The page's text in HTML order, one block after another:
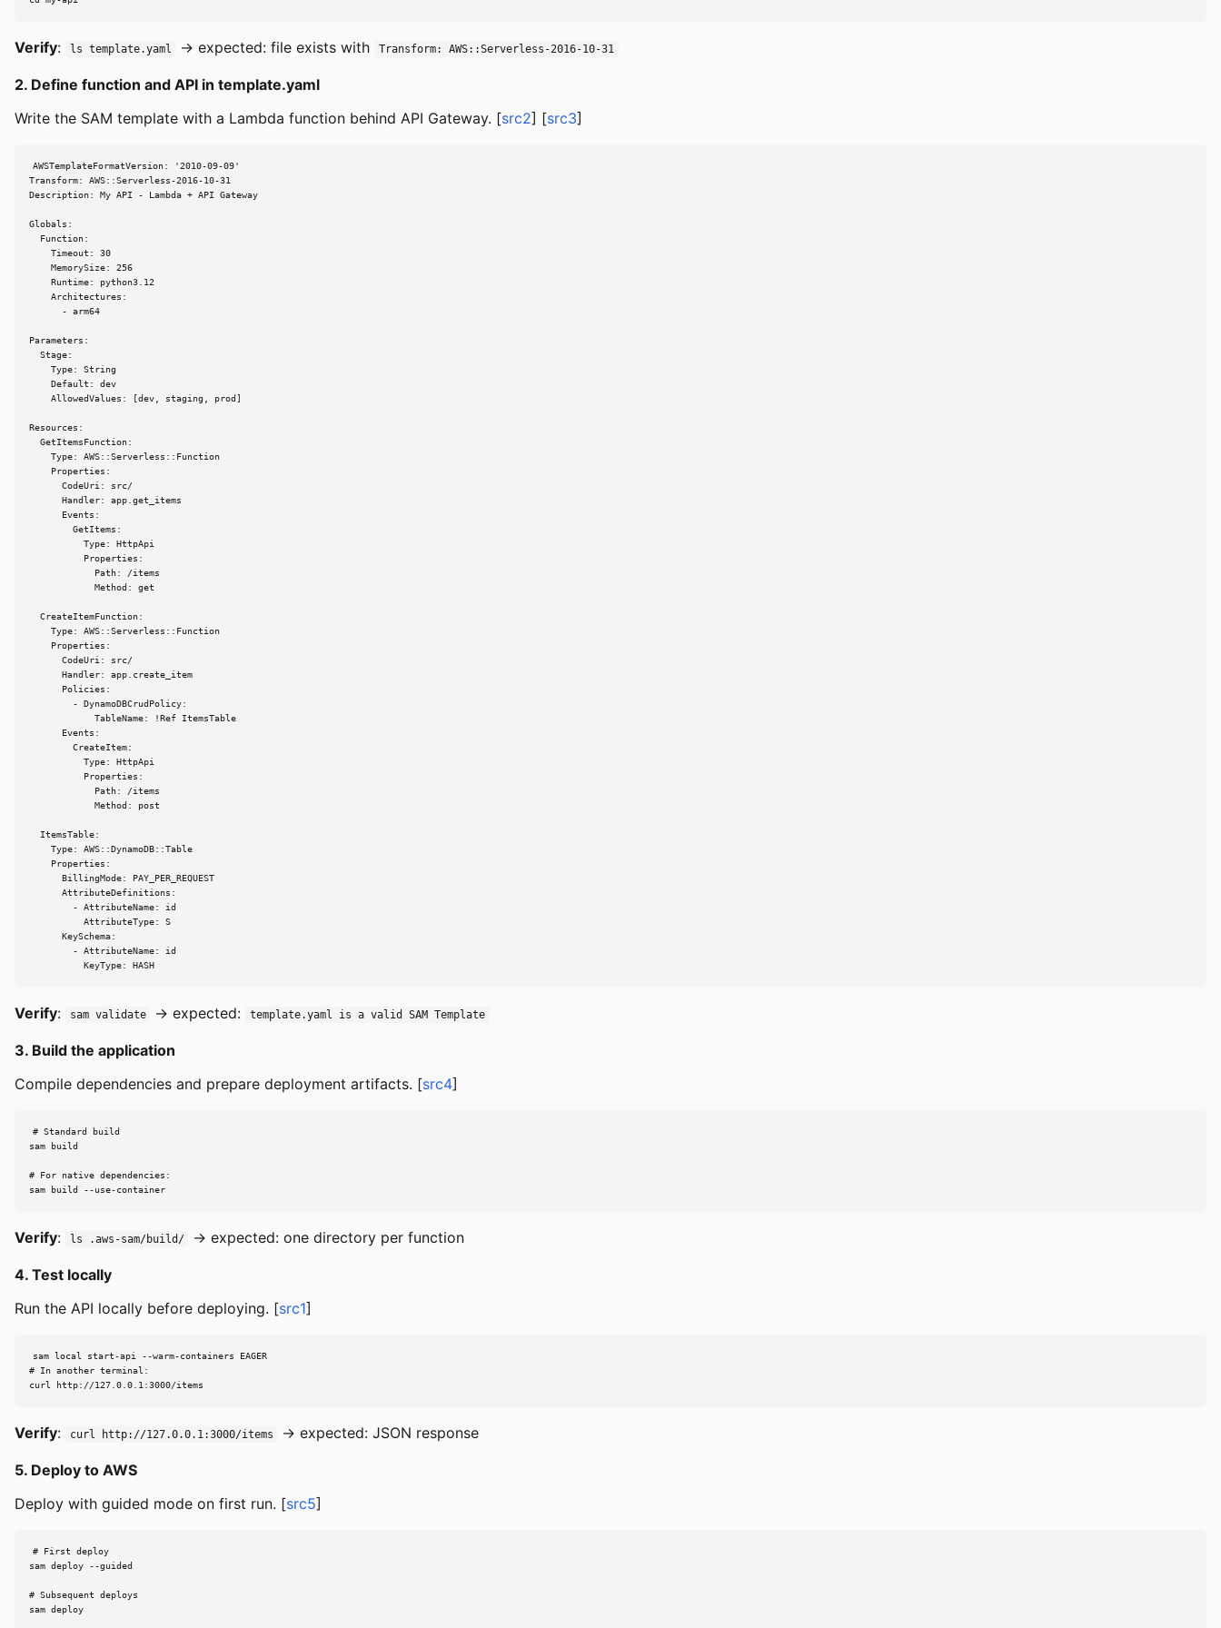
Verify: ls template.yaml → expected: file exists with Transform: AWS::Serverless-2016-10-31
2. Define function and API in template.yaml
Write the SAM template with a Lambda function behind API Gateway. [src2] [src3]
AWSTemplateFormatVersion: '2010-09-09'
Transform: AWS::Serverless-2016-10-31
Description: My API - Lambda + API Gateway
Globals:
  Function:
    Timeout: 30
    MemorySize: 256
    Runtime: python3.12
    Architectures:
      - arm64
Parameters:
  Stage:
    Type: String
    Default: dev
    AllowedValues: [dev, staging, prod]
Resources:
  GetItemsFunction:
    Type: AWS::Serverless::Function
    Properties:
      CodeUri: src/
      Handler: app.get_items
      Events:
        GetItems:
          Type: HttpApi
          Properties:
            Path: /items
            Method: get
  CreateItemFunction:
    Type: AWS::Serverless::Function
    Properties:
      CodeUri: src/
      Handler: app.create_item
      Policies:
        - DynamoDBCrudPolicy:
            TableName: !Ref ItemsTable
      Events:
        CreateItem:
          Type: HttpApi
          Properties:
            Path: /items
            Method: post
  ItemsTable:
    Type: AWS::DynamoDB::Table
    Properties:
      BillingMode: PAY_PER_REQUEST
      AttributeDefinitions:
        - AttributeName: id
          AttributeType: S
      KeySchema:
        - AttributeName: id
          KeyType: HASH
Verify: sam validate → expected: template.yaml is a valid SAM Template
3. Build the application
Compile dependencies and prepare deployment artifacts. [src4]
# Standard build
sam build
# For native dependencies:
sam build --use-container
Verify: ls .aws-sam/build/ → expected: one directory per function
4. Test locally
Run the API locally before deploying. [src1]
sam local start-api --warm-containers EAGER
# In another terminal:
curl http://127.0.0.1:3000/items
Verify: curl http://127.0.0.1:3000/items → expected: JSON response
5. Deploy to AWS
Deploy with guided mode on first run. [src5]
# First deploy
sam deploy --guided
# Subsequent deploys
sam deploy